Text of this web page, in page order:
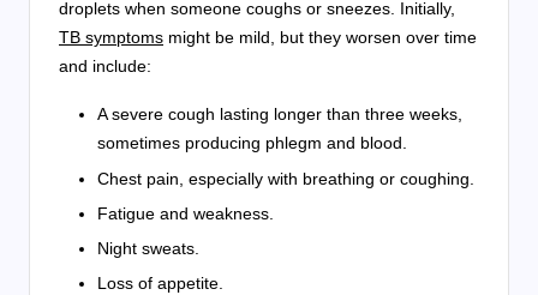
droplets when someone coughs or sneezes. Initially,
TB symptoms might be mild, but they worsen over time
and include:
A severe cough lasting longer than three weeks,
sometimes producing phlegm and blood.
Chest pain, especially with breathing or coughing.
Fatigue and weakness.
Night sweats.
Loss of appetite.